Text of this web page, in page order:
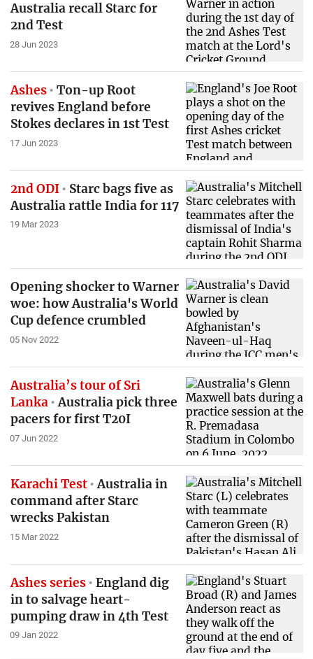
Australia recall Starc for
2nd Test
28 Jun 2023
Ashes
Ton-up Root
revives England before
Stokes declares in 1st Test
17 Jun 2023
2nd ODI
Starc bags five as
Australia rattle India for 117
19 Mar 2023
Opening shocker to Warner
woe: how Australia's World
Cup defence crumbled
05 Nov 2022
Australia’s tour of Sri
Lanka Australia pick three
pacers for first T20I
07 Jun 2022
Karachi Test Australia in
command after Starc
wrecks Pakistan
15 Mar 2022
Ashes series
England dig
in to salvage heart-
pumping draw in 4th Test
09 Jan 2022